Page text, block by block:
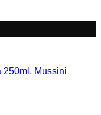
Add to wishlist
250ml, Mussini